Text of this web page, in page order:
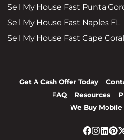
Sell My House Fast Punta
Sell My House Fast Naples FL
Sell My House Fast Cape
Get A Cash Offer Today
FAQ
Resources
We Buy Mobile